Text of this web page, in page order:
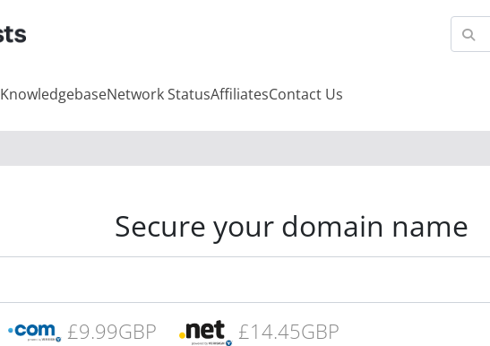
KnowledgebaseNetwork StatusAffiliatesContact Us
Secure your domain name
£9.99GBP £14.45GBP